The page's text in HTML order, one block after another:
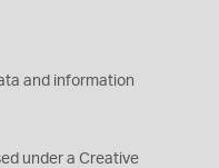
and information
under a Creative